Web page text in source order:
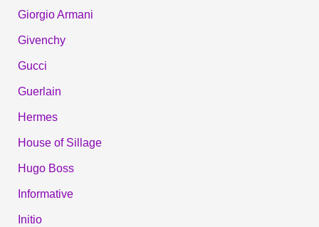
Giorgio Armani
Givenchy
Gucci
Guerlain
Hermes
House of Sillage
Hugo Boss
Informative
Initio